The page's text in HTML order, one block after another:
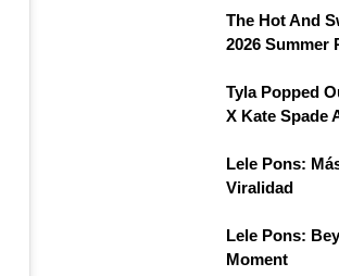
The Hot And
2026 Summer
Tyla Popped
X Kate Spade
Lele Pons:
Viralidad
Lele Pons:
Moment